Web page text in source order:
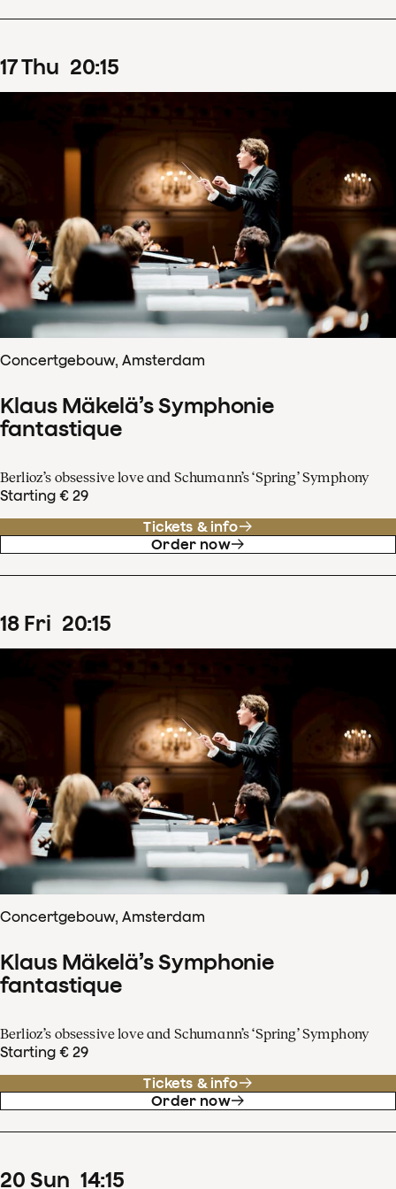
17Thu 20:15
Concertgebouw, Amsterdam
Klaus Mäkelä’s Symphonie
fantastique
Berlioz’s obsessive love and Schumann’s ‘Spring’ Symphony
Starting € 29
Tickets & info
Order now
18 Fri 20:15
Concertgebouw, Amsterdam
Klaus Mäkelä’s Symphonie
fantastique
Berlioz’s obsessive love and Schumann’s ‘Spring’ Symphony
Starting € 29
Tickets & info
Order now
20 Sun 14:15